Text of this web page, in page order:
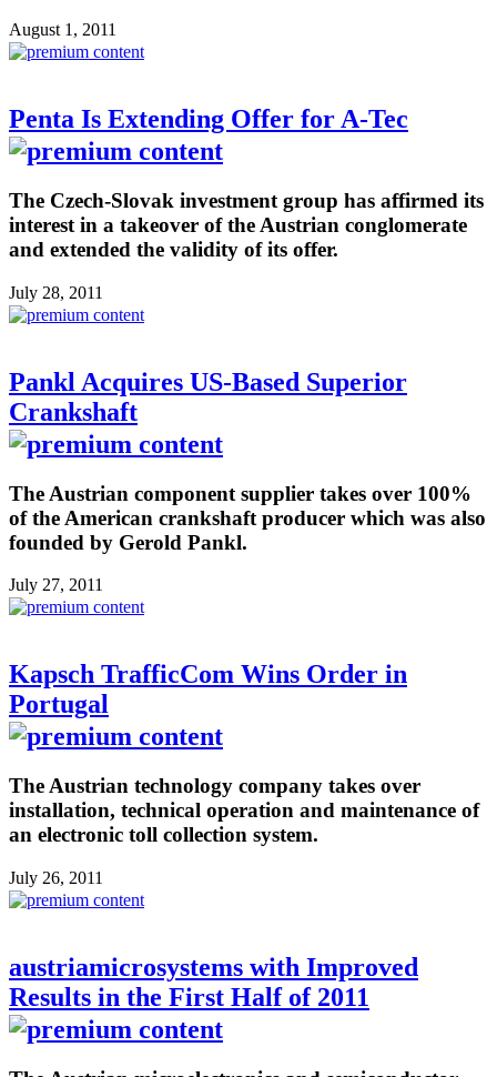
August 1, 2011
Penta Is Extending Offer for A-Tec
The Czech-Slovak investment group has affirmed its
interest in a takeover of the Austrian conglomerate
and extended the validity of its offer.
July 28, 2011
Pankl Acquires US-Based Superior
Crankshaft
The Austrian component supplier takes over 100%
of the American crankshaft producer which was also
founded by Gerold Pankl.
July 27, 2011
Kapsch TrafficCom Wins Order in
Portugal
The Austrian technology company takes over
installation, technical operation and maintenance of
an electronic toll collection system.
July 26, 2011
austriamicrosystems with Improved
Results in the First Half of 2011